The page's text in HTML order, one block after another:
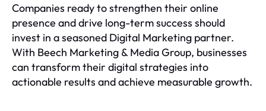
Companies ready to strengthen their online
presence and drive long-term success should
invest in a seasoned Digital Marketing partner.
With Beech Marketing & Media Group, businesses
can transform their digital strategies into
actionable results and achieve measurable growth.